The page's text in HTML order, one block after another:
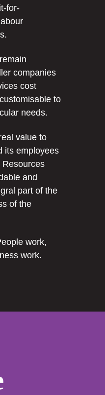
for-
companies
cost
to
needs.
value to
its employees
Resources
and
part of the
of the
work,
work.